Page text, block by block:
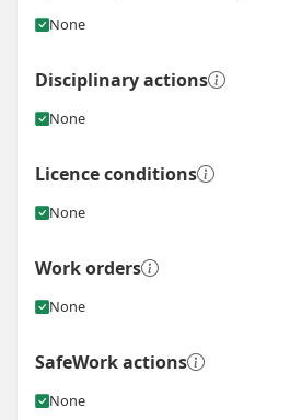
None
Disciplinary actions
None
Licence conditions
None
Work orders
None
SafeWork actions
None